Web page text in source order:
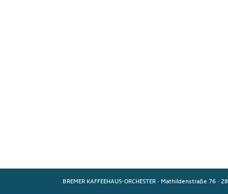
BREMER KAFFEEHAUS-ORCHESTER · Mathildenstraße 76 ·